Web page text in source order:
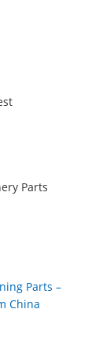
Parts
Parts –
China